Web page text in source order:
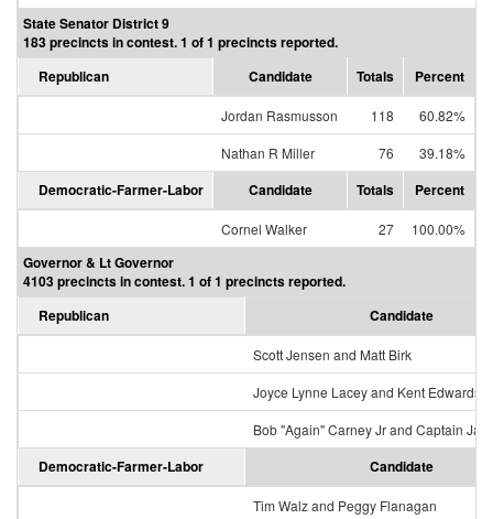
State Senator District 9
183 precincts in contest. 1 of 1 precincts reported.
Republican
Candidate Totals Percent
Jordan Rasmusson 118
60.82%
Nathan R Miller
76 39.18%
Democratic-Farmer-Labor Candidate Totals Percent
Cornel Walker 27 100.00%
Governor & Lt Governor
4103 precincts in contest. 1 of 1 precincts reported.
Republican
Candidate
Scott Jensen and Matt Birk
Joyce Lynne Lacey and Kent Edwards
Bob "Again" Carney Jr and Captain
Democratic-Farmer-Labor Candidate
Tim Walz and Peggy Flanagan